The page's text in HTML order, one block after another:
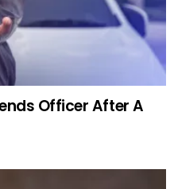
Officer After A